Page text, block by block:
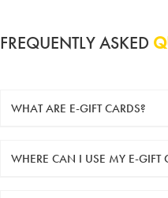
FREQUENTLY ASKED
WHAT ARE E-GIFT CARDS?
WHERE CAN I USE MY E-GIFT